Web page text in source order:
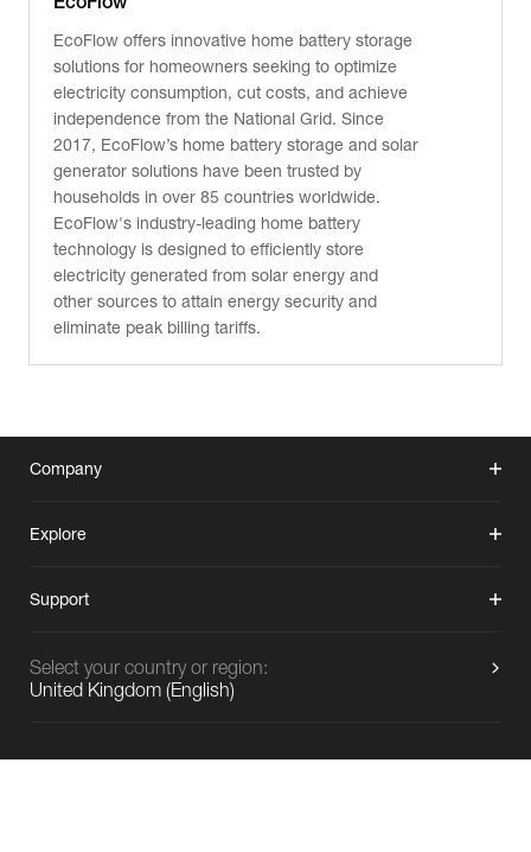
EcoFlow offers innovative home battery storage
solutions for homeowners seeking to optimize
electricity consumption, cut costs, and achieve
independence from the National Grid. Since
2017, EcoFlow’s home battery storage and solar
generator solutions have been trusted by
households in over 85 countries worldwide.
EcoFlow's industry-leading home battery
technology is designed to efficiently store
electricity generated from solar energy and
other sources to attain energy security and
eliminate peak billing tariffs.
Company
Explore
Support
Select your country or region:
United Kingdom (English)